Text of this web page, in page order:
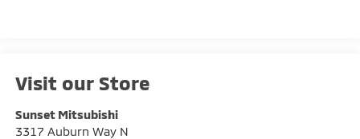
Visit our Store
Sunset Mitsubishi
3317 Auburn Way N